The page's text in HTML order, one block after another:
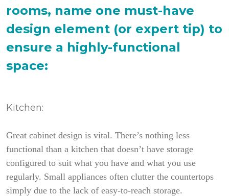
rooms, name one must-have
design element (or expert tip) to
ensure a highly-functional
space:
Kitchen:
Great cabinet design is vital. There’s nothing less
functional than a kitchen that doesn’t have storage
configured to suit what you have and what you use
regularly. Small appliances often clutter the countertops
simply due to the lack of easy-to-reach storage.